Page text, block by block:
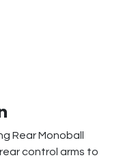
Rear Monoball
control arms to